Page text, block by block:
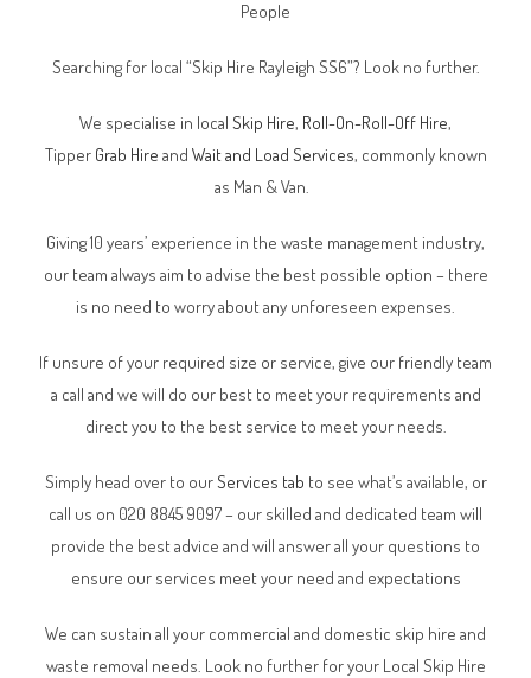
People
Searching for local “Skip Hire Rayleigh SS6”? Look no further.
We specialise in local Skip Hire, Roll-On-Roll-Off Hire,
Tipper Grab Hire and Wait and Load Services, commonly known
as Man & Van.
Giving 10 years’ experience in the waste management industry,
our team always aim to advise the best possible option – there
is no need to worry about any unforeseen expenses.
If unsure of your required size or service, give our friendly team
a call and we will do our best to meet your requirements and
direct you to the best service to meet your needs.
Simply head over to ourServices tab to see what’s available, or
call us on 020 8845 9097 – our skilled and dedicated team will
provide the best advice and will answer all your questions to
ensure our services meet your need and expectations
We can sustain all your commercial and domestic skip hire and
waste removal needs. Look no further for your Local Skip Hire